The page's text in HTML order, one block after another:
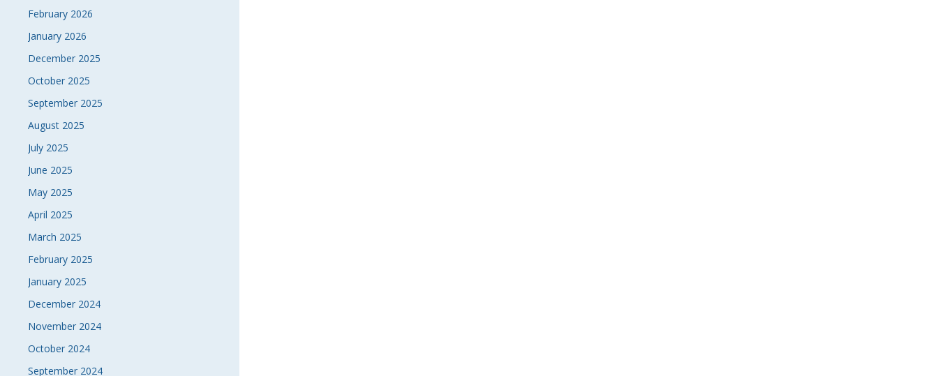
February 2026
January 2026
December 2025
October 2025
September 2025
August 2025
July 2025
June 2025
May 2025
April 2025
March 2025
February 2025
January 2025
December 2024
November 2024
October 2024
September 2024